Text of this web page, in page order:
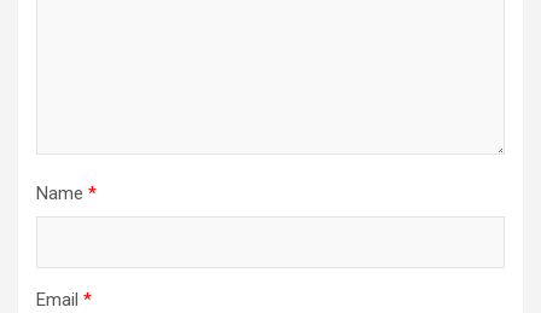
Name *
Email *